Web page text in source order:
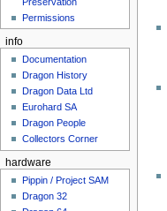
Permissions
info
Documentation
Dragon History
Dragon Data Ltd
Eurohard SA
Dragon People
Collectors Corner
hardware
Pippin / Project SAM
Dragon 32